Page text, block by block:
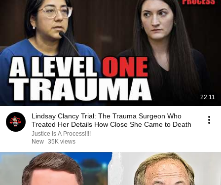
22:11
Lindsay Clancy Trial: The Trauma Surgeon Who
Treated Her Details How Close She Came to Death
Justice Is A Process!!!!
New 35K views